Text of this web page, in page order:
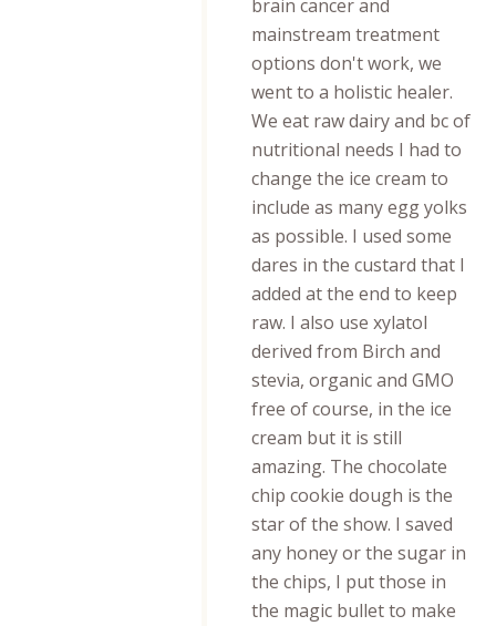
brain cancer and
mainstream treatment
options don't work, we
went to a holistic healer.
We eat raw dairy and bc of
nutritional needs I had to
change the ice cream to
include as many egg yolks
as possible. I used some
dares in the custard that I
added at the end to keep
raw. I also use xylatol
derived from Birch and
stevia, organic and GMO
free of course, in the ice
cream but it is still
amazing. The chocolate
chip cookie dough is the
star of the show. I saved
any honey or the sugar in
the chips, I put those in
the magic bullet to make